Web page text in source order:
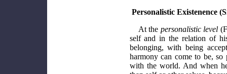
Personalistic Existenence
At the personalistic level
self and in the relation of
belonging, with being
harmony can come to be, so
with the world. And when